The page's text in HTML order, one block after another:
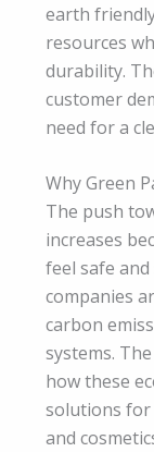
earth
resources
durability.
customer
need for a
Why Green
The push
increases
feel safe
companies
carbon
systems.
how these
solutions for
and